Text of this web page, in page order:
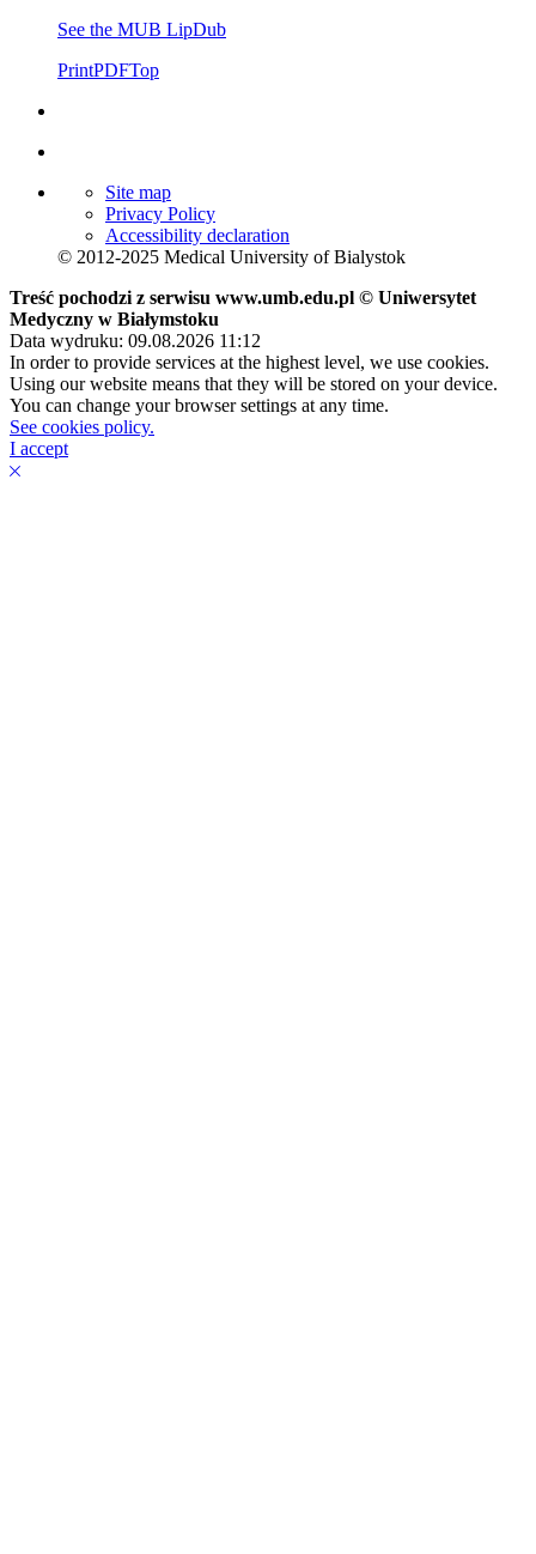
See the MUB LipDub
PrintPDFTop
Site map
Privacy Policy
Accessibility declaration
© 2012-2025 Medical University of Bialystok
Treść pochodzi z serwisu www.umb.edu.pl © Uniwersytet
Medyczny w Białymstoku
Data wydruku: 09.08.2026 11:12
In order to provide services at the highest level, we use cookies.
Using our website means that they will be stored on your device.
You can change your browser settings at any time.
See cookies policy.
I accept